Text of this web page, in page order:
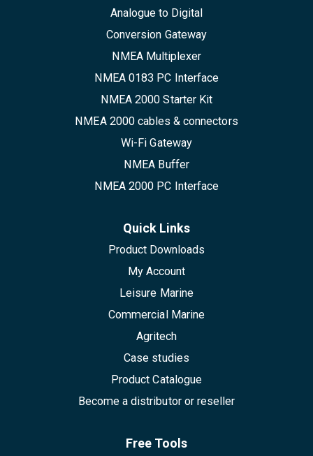
Analogue to Digital
Conversion Gateway
NMEA Multiplexer
NMEA 0183 PC Interface
NMEA 2000 Starter Kit
NMEA 2000 cables & connectors
Wi-Fi Gateway
NMEA Buffer
NMEA 2000 PC Interface
Quick Links
Product Downloads
My Account
Leisure Marine
Commercial Marine
Agritech
Case studies
Product Catalogue
Become a distributor or reseller
Free Tools